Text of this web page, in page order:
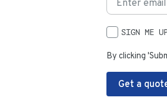
SIGN ME
By clicking
Get a